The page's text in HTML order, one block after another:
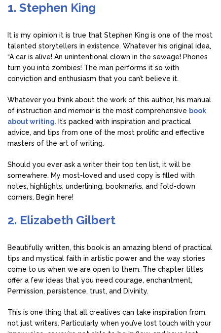
1. Stephen King
It is my opinion it is true that Stephen King is one of the most
talented storytellers in existence. Whatever his original idea,
“A car is alive! An unintentional clown in the sewage! Phones
turn you into zombies! The man performs it so with
conviction and enthusiasm that you can’t believe it.
Whatever you think about the work of this author, his manual
of instruction and memoir is the most comprehensive book
about writing. It’s packed with inspiration and practical
advice, and tips from one of the most prolific and effective
masters of the art of writing.
Should you ever ask a writer their top ten list, it will be
somewhere. My most-loved and used copy is filled with
notes, highlights, underlining, bookmarks, and fold-down
corners. Begin here!
2. Elizabeth Gilbert
Beautifully written, this book is an amazing blend of practical
tips and mystical faith in artistic power and the way stories
come to us when we are open to them. The chapter titles
offer a few ideas that you need courage, enchantment,
Permission, persistence, trust, and Divinity.
This is one thing that all creatives can take inspiration from,
not just writers. Particularly when you’ve lost touch with your